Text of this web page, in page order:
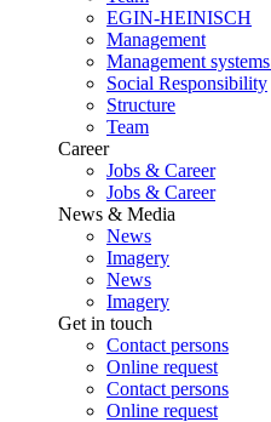
EGIN-HEINISCH
Management
Management
Social Responsibility
Structure
Team
Career
Jobs & Career
Jobs & Career
News & Media
News
Imagery
News
Imagery
Get in touch
Contact persons
Online request
Contact persons
Online request